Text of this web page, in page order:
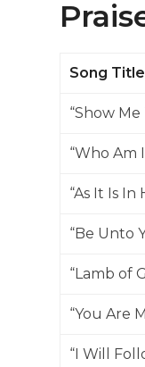
Song Title
“Show Me
“Who Am
“As It Is In
“Be Unto
“Lamb of
“You Are
“I Will